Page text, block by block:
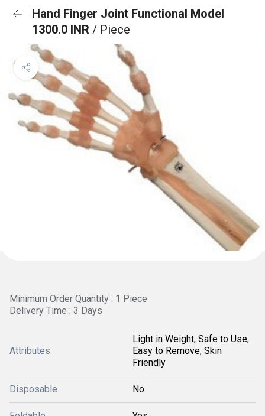
Hand Finger Joint Functional Model
1300.0 INR / Piece
Minimum Order Quantity : 1 Piece
Delivery Time : 3 Days
Attributes
Light in Weight, Safe to Use,
Easy to Remove, Skin
Friendly
Disposable No